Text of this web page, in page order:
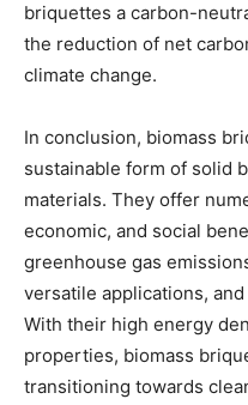
briquettes a carbon-
the reduction of net
climate change.
In conclusion, biomass
sustainable form of solid
materials. They offer
economic, and social
greenhouse gas
versatile applications,
With their high energy
properties, biomass
transitioning towards